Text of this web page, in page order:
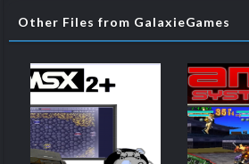
Other Files from GalaxieGames